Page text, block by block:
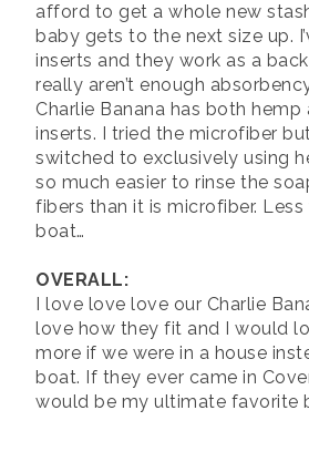
afford to get a whole new
baby gets to the next size up.
inserts and they work as a
really aren’t enough
Charlie Banana has both
inserts. I tried the microfiber
switched to exclusively using
so much easier to rinse the
fibers than it is microfiber.
boat…
OVERALL:
I love love love our Charlie
love how they fit and I would
more if we were in a house
boat. If they ever came in
would be my ultimate favorite